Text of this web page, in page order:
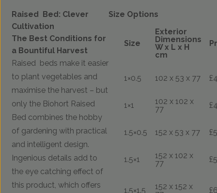
Raised Bed: Clever
Cultivation
The Best Conditions for
a Bountiful Harvest
Raised beds make it easier
to plant vegetables and
maximise the harvest – but
only the Biohort Raised
Bed combines the hobby
of gardening with practical
and intelligent design.
Ingenious details add to
the eye catching effect of
this product, which offers
Size Options
Size
Exterior
Dimensions
W x L x H
cm
1×0.5 102 x 53 x 77
1×1
102 x 102 x
77
1.5×0.5 152 x 53 x 77
1.5×1
152 x 102 x
77
1.5×1.5
152 x 152 x